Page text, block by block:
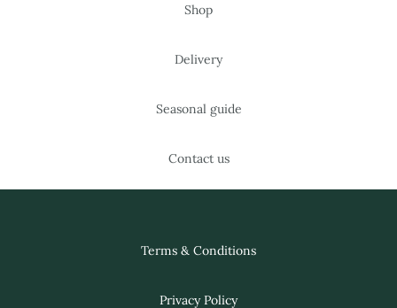
Shop
Delivery
Seasonal guide
Contact us
Terms & Conditions
Privacy Policy